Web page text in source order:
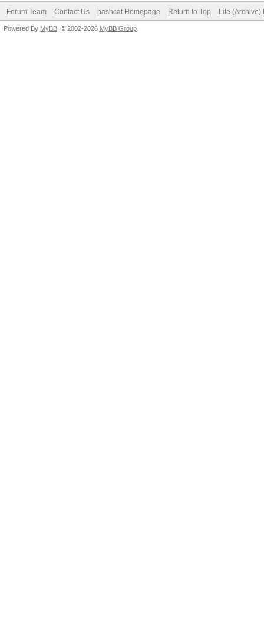
Forum Team Contact Us hashcat Homepage Return to Top Lite (Archive)
Powered By MyBB , © 2002-2026 MyBB Group